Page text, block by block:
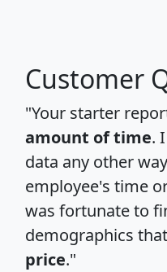
Customer
"Your starter
amount of time.
data any other
employee's time
was fortunate to
demographics
price."